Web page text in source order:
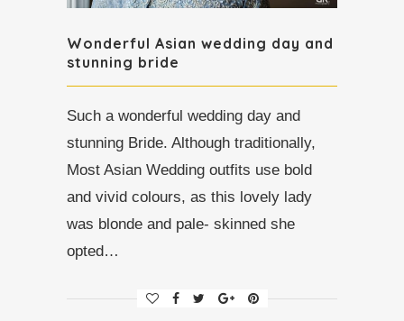
Wonderful Asian wedding day and
stunning bride
Such a wonderful wedding day and
stunning Bride. Although traditionally,
Most Asian Wedding outfits use bold
and vivid colours, as this lovely lady
was blonde and pale- skinned she
opted…